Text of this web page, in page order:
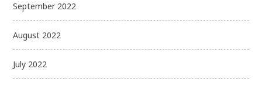
September 2022
August 2022
July 2022